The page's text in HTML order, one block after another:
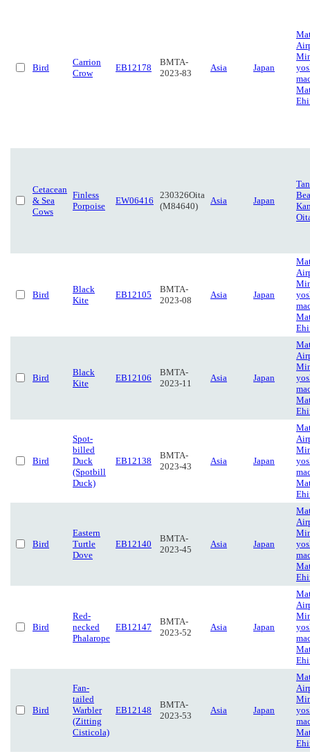
Bird
Carrion
Crow
EB12178
BMTA-
2023-83
Asia Japan
Cetacean
& Sea
Cows
Finless
Porpoise
EW06416
230326Oita
(M84640)
Asia Japan
Bird
Black
Kite
EB12105
BMTA-
2023-08
Asia Japan
Bird
Black
Kite
EB12106
BMTA-
2023-11
Asia Japan
Bird
Spot-
billed
Duck
(Spotbill
Duck)
EB12138
BMTA-
2023-43
Asia Japan
Bird
Eastern
Turtle
Dove
EB12140
BMTA-
2023-45
Asia Japan
Bird
Red-
necked
Phalarope
EB12147
BMTA-
2023-52
Asia Japan
Bird
Fan-
tailed
Warbler
(Zitting
Cisticola)
EB12148
BMTA-
2023-53
Asia Japan